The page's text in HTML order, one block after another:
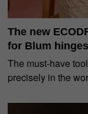
The new
for Blum
The must-have
precisely in the